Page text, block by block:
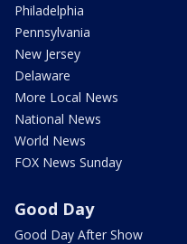
Philadelphia
Pennsylvania
New Jersey
Delaware
More Local News
National News
World News
FOX News Sunday
Good Day
Good Day After Show